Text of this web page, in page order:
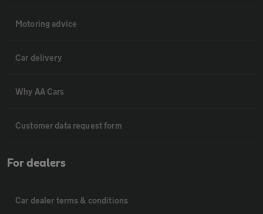
Motoring advice
Car delivery
Why AA Cars
Customer data request form
For dealers
Car dealer terms & conditions